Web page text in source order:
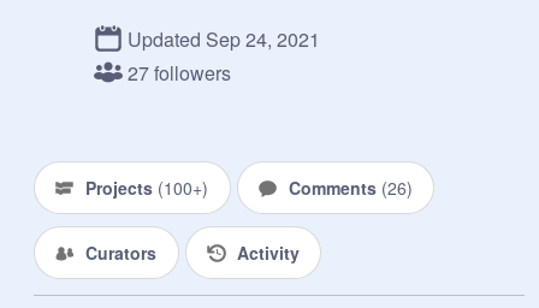
the owner is @ Periwinklethecat
If you have any issues or problems,
Updated Sep 24, 2021
27 followers
Projects (100+) Comments (26)
Curators Activity